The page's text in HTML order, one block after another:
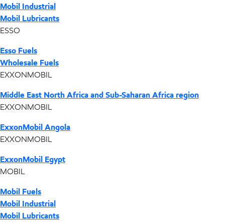
Mobil Industrial
Mobil Lubricants
ESSO
Esso Fuels
Wholesale Fuels
EXXONMOBIL
Middle East North Africa and Sub-Saharan Africa region
EXXONMOBIL
ExxonMobil Angola
EXXONMOBIL
ExxonMobil Egypt
MOBIL
Mobil Fuels
Mobil Industrial
Mobil Lubricants